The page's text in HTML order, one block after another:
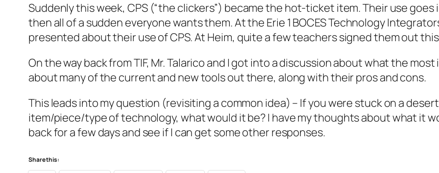
Suddenly this week, CPS (“the clickers”) became the hot-ticket item. Their use
then all of a sudden everyone wants them. At the Erie 1 BOCES Technology
presented about their use of CPS. At Heim, quite a few teachers signed them out
On the way back from TIF, Mr. Talarico and I got into a discussion about what the
about many of the current and new tools out there, along with their pros and cons.
This leads into my question (revisiting a common idea) – If you were stuck on a
item/piece/type of technology, what would it be? I have my thoughts about what it
back for a few days and see if I can get some other responses.
Share this: